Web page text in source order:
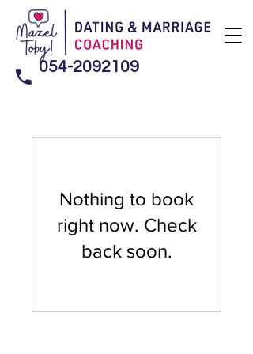
054-2092109
Nothing to book
right now. Check
back soon.